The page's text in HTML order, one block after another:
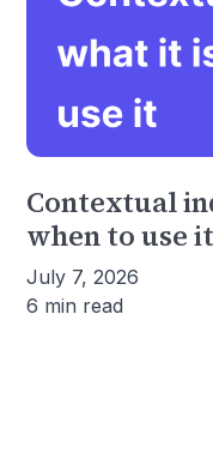
Contextual
when to use it
July 7, 2026
6 min read